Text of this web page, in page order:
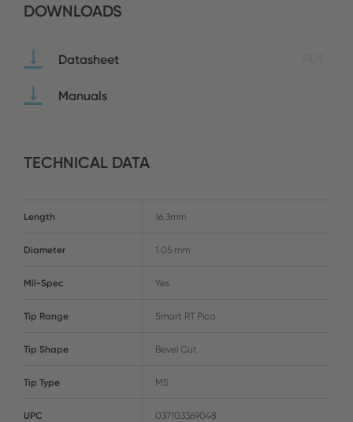
DOWNLOADS
Datasheet
Manuals
TECHNICAL DATA
Length 16.3mm
Diameter 1.05 mm
Mil-Spec Yes
Tip Range Smart RT Pico
Tip Shape Bevel Cut
Tip Type MS
UPC 037103369048